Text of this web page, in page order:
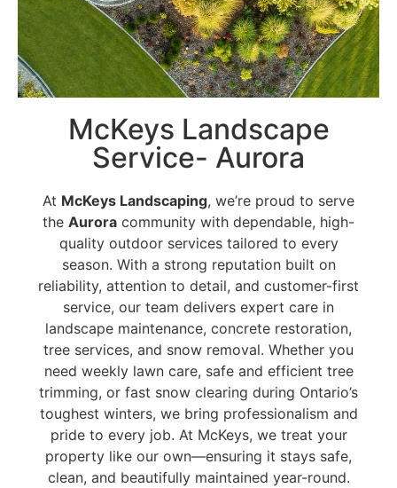
McKeys Landscape
Service- Aurora
At McKeys Landscaping, we’re proud to serve
the Aurora community with dependable, high-
quality outdoor services tailored to every
season. With a strong reputation built on
reliability, attention to detail, and customer-first
service, our team delivers expert care in
landscape maintenance, concrete restoration,
tree services, and snow removal. Whether you
need weekly lawn care, safe and efficient tree
trimming, or fast snow clearing during Ontario’s
toughest winters, we bring professionalism and
pride to every job. At McKeys, we treat your
property like our own—ensuring it stays safe,
clean, and beautifully maintained year-round.